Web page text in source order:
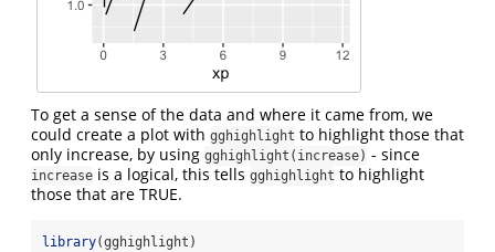
To get a sense of the data and where it came from, we
could create a plot with gghighlight to highlight those that
only increase, by using gghighlight(increase) - since
increase is a logical, this tells gghighlight to highlight
those that are TRUE.
library(gghighlight)